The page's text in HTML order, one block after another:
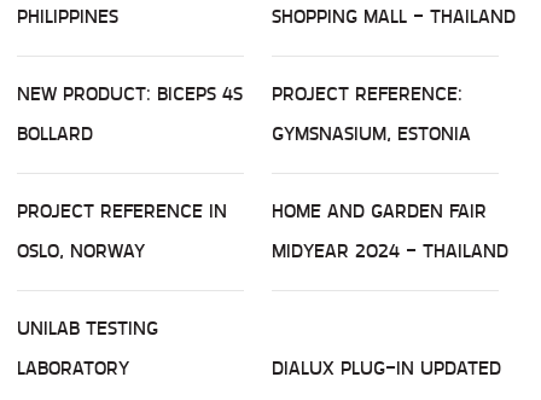
PHILIPPINES
SHOPPING MALL - THAILAND
NEW PRODUCT: BICEPS 4S
BOLLARD
PROJECT REFERENCE:
GYMSNASIUM, ESTONIA
PROJECT REFERENCE IN
OSLO, NORWAY
HOME AND GARDEN FAIR
MIDYEAR 2024 - THAILAND
UNILAB TESTING
LABORATORY
DIALUX PLUG-IN UPDATED